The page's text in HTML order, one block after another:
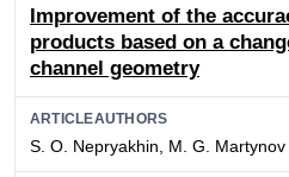
Improvement of the
products based on a
channel geometry
ARTICLEAUTHORS
S. O. Nepryakhin, M. G. Martynov